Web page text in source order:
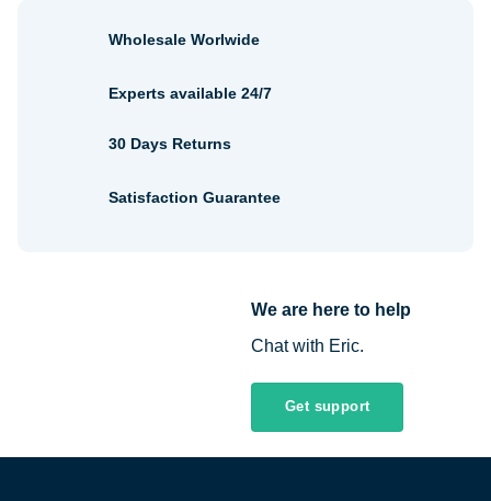
We are here to help
Chat with Eric.
Get support
Wholesale Worlwide
Experts available 24/7
30 Days Returns
Satisfaction Guarantee